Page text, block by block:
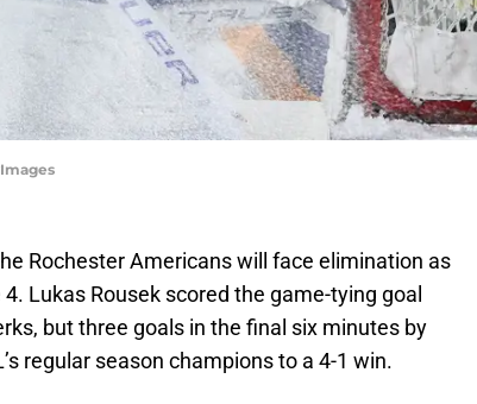
Rochester Americans will face elimination as
Lukas Rousek scored the game-tying goal
but three goals in the final six minutes by
regular season champions to a 4-1 win.